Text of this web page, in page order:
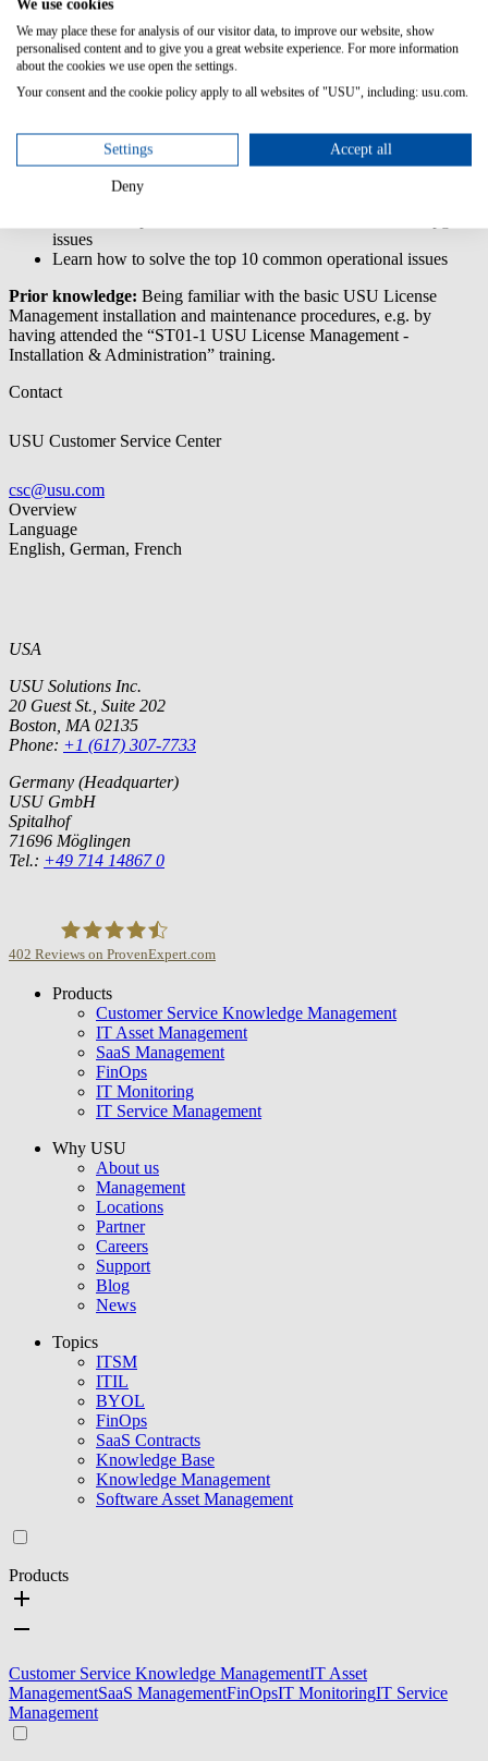
Troubleshooting
& Support
The 'USU License Management - Administration Troubleshooting
& Support' training deals with problems that might occur during
installation, upgrading or daily operations.
Content/Learning Objectives:
Learn about different types of log files
Learn how to prepare a system upgrade
issues
Learn how to solve the top 10 common operational issues
Prior knowledge: Being familiar with the basic USU License
Management installation and maintenance procedures, e.g. by
having attended the “ST01-1 USU License Management -
Installation & Administration” training.
Contact
USU Customer Service Center
csc@usu.com
Overview
Language
English, German, French
USA
USU Solutions Inc.
20 Guest St., Suite 202
Boston, MA 02135
Phone: +1 (617) 307-7733
Germany (Headquarter)
USU GmbH
Spitalhof
71696 Möglingen
Tel.: +49 714 14867 0
USU GmbH
402 Reviews on ProvenExpert.com
Products
Customer Service Knowledge Management
IT Asset Management
SaaS Management
FinOps
IT Monitoring
IT Service Management
Why USU
About us
Management
Locations
Partner
Careers
Support
Blog
News
Topics
ITSM
ITIL
BYOL
FinOps
SaaS Contracts
Knowledge Base
Knowledge Management
Software Asset Management
Products
Customer Service Knowledge ManagementIT Asset
ManagementSaaS ManagementFinOpsIT MonitoringIT Service
Management
We use cookies
We may place these for analysis of our visitor data, to improve our website, show
personalised content and to give you a great website experience. For more information
about the cookies we use open the settings.
Your consent and the cookie policy apply to all websites of "USU", including: usu.com.
Settings Accept all
Deny